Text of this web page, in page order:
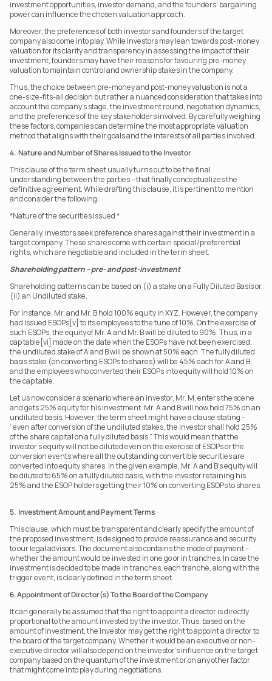
investment opportunities, investor demand, and the founders' bargaining
power can influence the chosen valuation approach.
Moreover, the preferences of both investors and founders of the target
company also come into play. While investors may lean towards post-money
valuation for its clarity and transparency in assessing the impact of their
investment, founders may have their reasons for favouring pre-money
valuation to maintain control and ownership stakes in the company.
Thus, the choice between pre-money and post-money valuation is not a
one-size-fits-all decision but rather a nuanced consideration that takes into
account the company’s stage, the investment round, negotiation dynamics,
and the preferences of the key stakeholders involved. By carefully weighing
these factors, companies can determine the most appropriate valuation
method that aligns with their goals and the interests of all parties involved.
4.  Nature and Number of Shares Issued to the Investor
This clause of the term sheet usually turns out to be the final
understanding between the parties – that finally conceptualizes the
definitive agreement. While drafting this clause, it is pertinent to mention
and consider the following:
*Nature of the securities issued *
Generally, investors seek preference shares against their investment in a
target company. These shares come with certain special/preferential
rights, which are negotiable and included in the term sheet.
Shareholding pattern – pre- and post-investment
Shareholding patterns can be based on (i) a stake on a Fully Diluted Basis or
(ii) an Undiluted stake.
For instance, Mr. and Mr. B hold 100% equity in XYZ. However, the company
had issued ESOPs[v] to its employees to the tune of 10%. On the exercise of
such ESOPs, the equity of Mr. A and Mr. B will be diluted to 90%. Thus, in a
cap table[vi] made on the date when the ESOPs have not been exercised,
the undiluted stake of A and B will be shown at 50% each. The fully diluted
basis stake (on converting ESOPs to shares) will be 45% each for A and B,
and the employees who converted their ESOPs into equity will hold 10% on
the cap table.
Let us now consider a scenario where an investor, Mr. M, enters the scene
and gets 25% equity for his investment. Mr. A and B will now hold 75% on an
undiluted basis. However, the term sheet might have a clause stating –
“even after conversion of the undiluted stakes, the investor shall hold 25%
of the share capital on a fully diluted basis.” This would mean that the
investor’s equity will not be diluted even on the exercise of ESOPs or the
conversion events where all the outstanding convertible securities are
converted into equity shares. In the given example, Mr. A and B’s equity will
be diluted to 65% on a fully diluted basis, with the investor retaining his
25% and the ESOP holders getting their 10% on converting ESOPs to shares.
5.  Investment Amount and Payment Terms
This clause, which must be transparent and clearly specify the amount of
the proposed investment, is designed to provide reassurance and security
to our legal advisors. The document also contains the mode of payment –
whether the amount would be invested in one go or in tranches. In case the
investment is decided to be made in tranches, each tranche, along with the
trigger event, is clearly defined in the term sheet.
6. Appointment of Director(s) To the Board of the Company
It can generally be assumed that the right to appoint a director is directly
proportional to the amount invested by the investor. Thus, based on the
amount of investment, the investor may get the right to appoint a director to
the board of the target company. Whether it would be an executive or non-
executive director will also depend on the investor's influence on the target
company based on the quantum of the investment or on any other factor
that might come into play during negotiations.